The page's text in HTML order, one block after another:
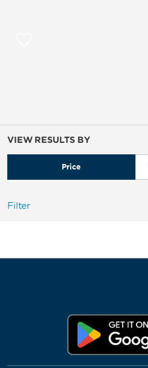
VIEW RESULTS BY
Price
Filter